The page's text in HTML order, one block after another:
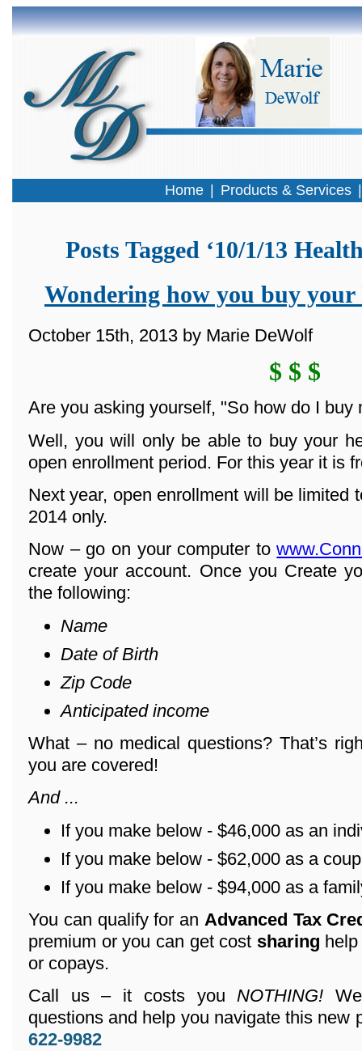
Posts Tagged ‘10/1/13
Wondering how you buy your
October 15th, 2013 by Marie DeWolf
$ $ $
Are you asking yourself, "So how do I buy
Well, you will only be able to buy your
open enrollment period. For this year it is
Next year, open enrollment will be limited
2014 only.
Now – go on your computer to
create your account. Once you Create
the following:
Name
Date of Birth
Zip Code
Anticipated income
What – no medical questions? That’s
you are covered!
And ...
If you make below - $46,000 as an
If you make below - $62,000 as a
If you make below - $94,000 as a
You can qualify for an Advanced Tax
premium or you can get cost sharing
or copays.
Call us – it costs youNOTHING!
questions and help you navigate this new
622-9982
Home Products & Services